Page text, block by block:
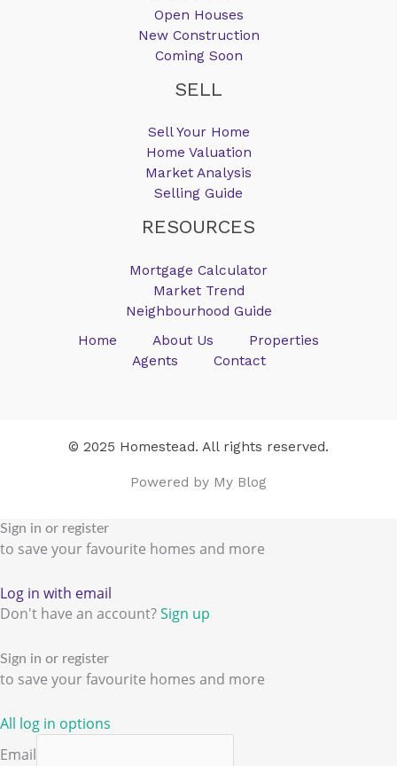
Open Houses
New Construction
Coming Soon
SELL
Sell Your Home
Home Valuation
Market Analysis
Selling Guide
RESOURCES
Mortgage Calculator
Market Trend
Neighbourhood Guide
Home
About Us
Properties
Agents
Contact
© 2025 Homestead. All rights reserved.
Powered by My Blog
Sign in or register
to save your favourite homes and more
Log in with email
Don't have an account?Sign up
Sign in or register
to save your favourite homes and more
All log in options
Email